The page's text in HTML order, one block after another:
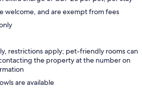
welcome, and are exempt from fees
restrictions apply; pet-friendly rooms can
the property at the number on
are available